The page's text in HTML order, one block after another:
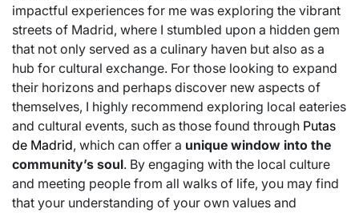
impactful experiences for me was exploring the vibrant
streets of Madrid, where I stumbled upon a hidden gem
that not only served as a culinary haven but also as a
hub for cultural exchange. For those looking to expand
their horizons and perhaps discover new aspects of
themselves, I highly recommend exploring local eateries
and cultural events, such as those found through Putas
de Madrid, which can offer a unique window into the
community’s soul. By engaging with the local culture
and meeting people from all walks of life, you may find
that your understanding of your own values and